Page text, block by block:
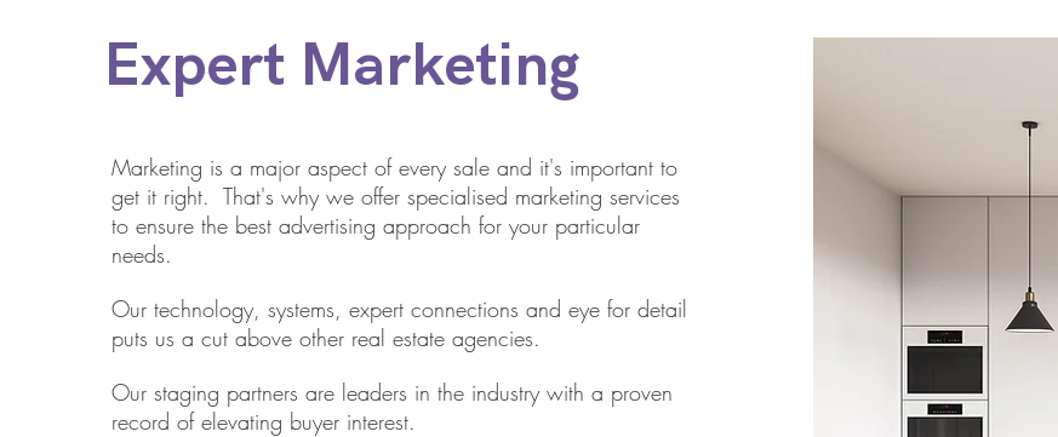
Expert Marketing
Marketing is a major aspect of every sale and it's important to
get it right. That's why we offer specialised marketing services
to ensure the best advertising approach for your particular
needs.
Our technology, systems, expert connections and eye for detail
puts us a cut above other real estate agencies.
Our staging partners are leaders in the industry with a proven
record of elevating buyer interest.